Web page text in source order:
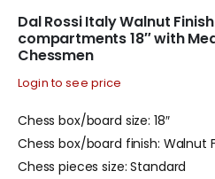
Dal Rossi Italy Walnut
compartments 18″ with
Chessmen
Login to see price
Chess box/board size: 18″
Chess box/board finish: Walnut
Chess pieces size: Standard